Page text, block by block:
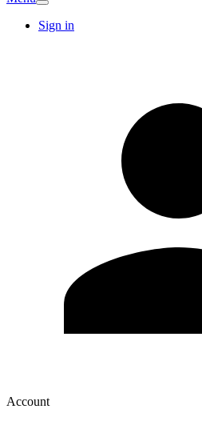
Sign in
Account